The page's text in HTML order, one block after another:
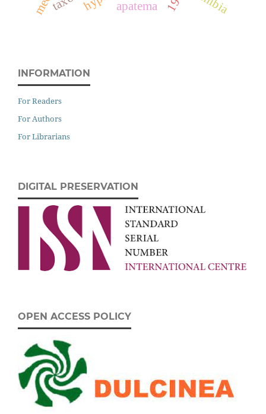
apatema
INFORMATION
For Readers
For Authors
For Librarians
DIGITAL PRESERVATION
OPEN ACCESS POLICY